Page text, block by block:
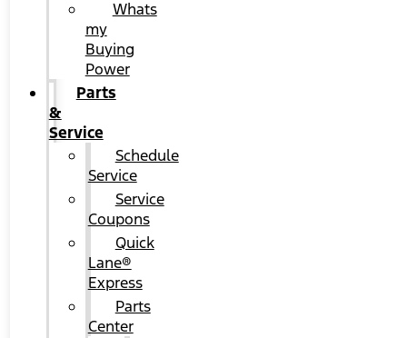
Whats
my
Buying
Power
Parts
&
Service
Schedule
Service
Service
Coupons
Quick
Lane®
Express
Parts
Center